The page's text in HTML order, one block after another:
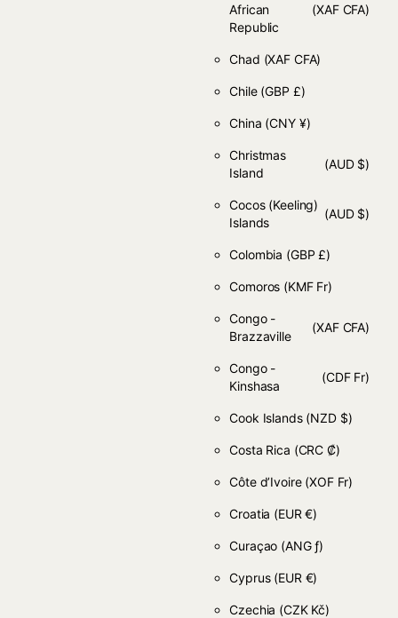
African
Republic
(XAF CFA)
Chad (XAF CFA)
Chile (GBP £)
China (CNY ¥)
Christmas
Island
(AUD $)
Cocos (Keeling)
Islands
(AUD $)
Colombia (GBP £)
Comoros (KMF Fr)
Congo -
Brazzaville
(XAF CFA)
Congo -
Kinshasa
(CDF Fr)
Cook Islands (NZD $)
Costa Rica (CRC ₡)
Côte d’Ivoire (XOF Fr)
Croatia (EUR €)
Curaçao (ANG ƒ)
Cyprus (EUR €)
Czechia (CZK Kč)